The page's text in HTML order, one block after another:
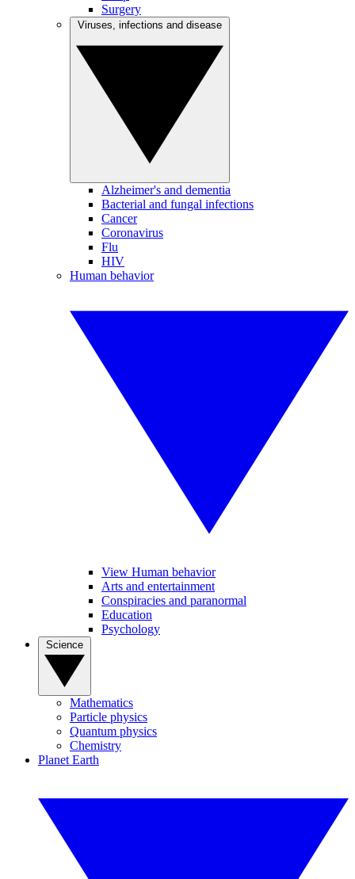
Surgery
Alzheimer's and dementia
Bacterial and fungal infections
Cancer
Coronavirus
Flu
HIV
Human behavior
View Human behavior
Arts and entertainment
Conspiracies and paranormal
Education
Psychology
Mathematics
Particle physics
Quantum physics
Chemistry
Planet Earth